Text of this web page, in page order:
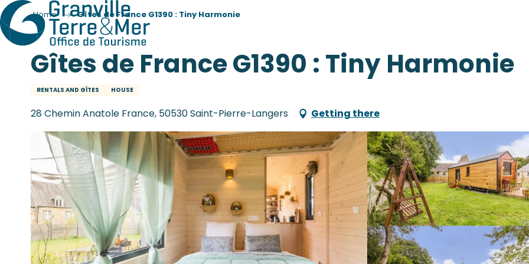
Home Gîtes de France G1390 : Tiny Harmonie
Gîtes de France G1390 : Tiny Harmonie
RENTALS AND GÎTES HOUSE
28 Chemin Anatole France, 50530 Saint-Pierre-Langers Getting there